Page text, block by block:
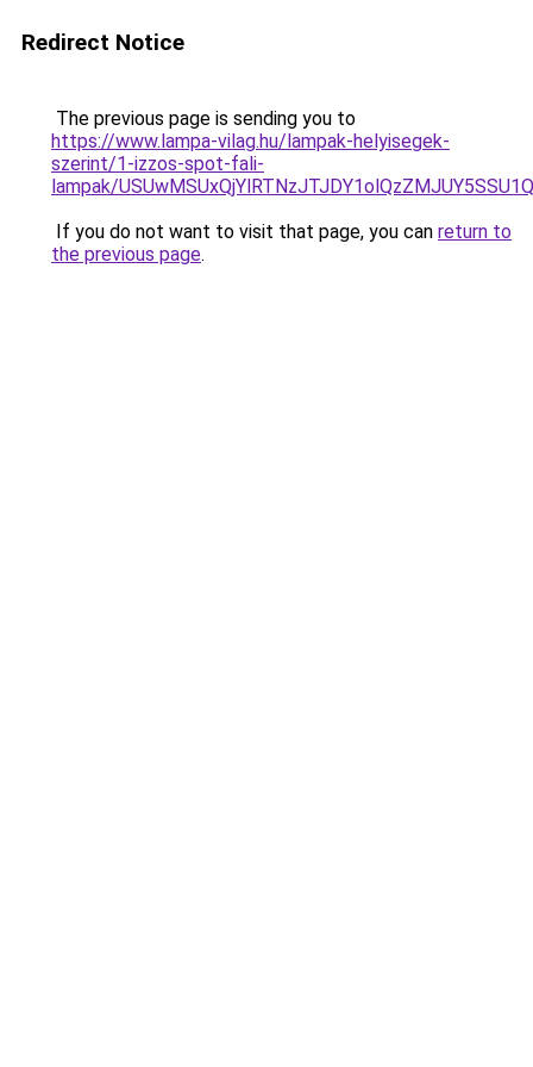
Redirect Notice
The previous page is sending you to
https://www.lampa-vilag.hu/lampak-helyisegek-
szerint/1-izzos-spot-fali-
lampak/
If you do not want to visit that page, you can return to
the previous page.